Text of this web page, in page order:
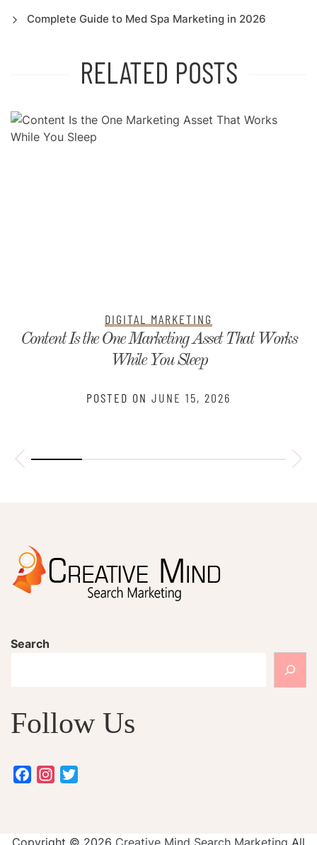
Complete Guide to Med Spa Marketing in 2026
RELATED POSTS
DIGITAL MARKETING
Content Is the One Marketing Asset That Works
While You Sleep
POSTED ON JUNE 15, 2026
Search
Follow Us
FacebookInstagram
Copyright © 2026 Creative Mind Search Marketing All